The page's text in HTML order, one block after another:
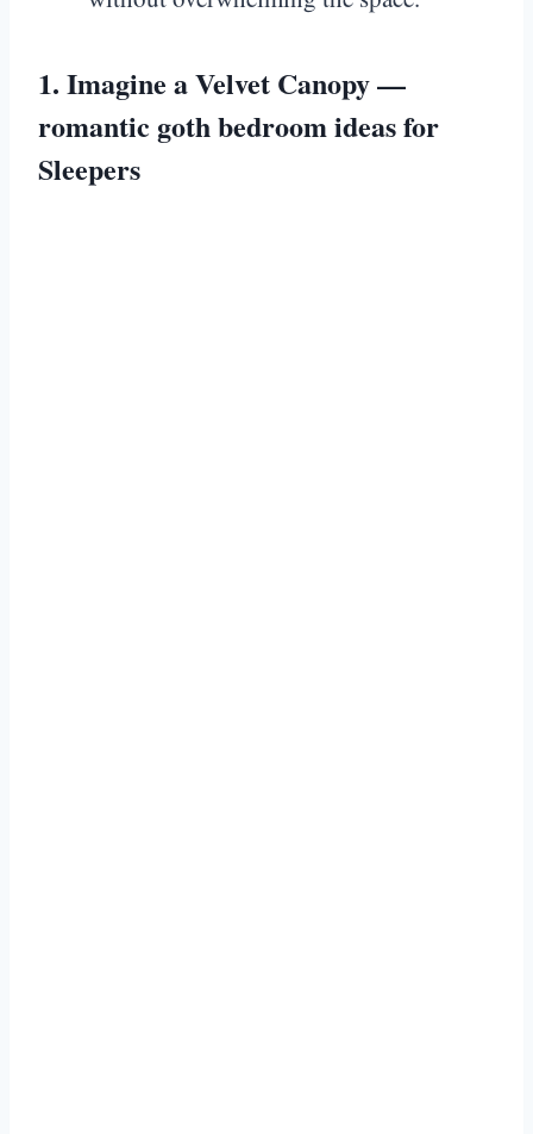
1. Imagine a Velvet Canopy —
romantic goth bedroom ideas for
Sleepers